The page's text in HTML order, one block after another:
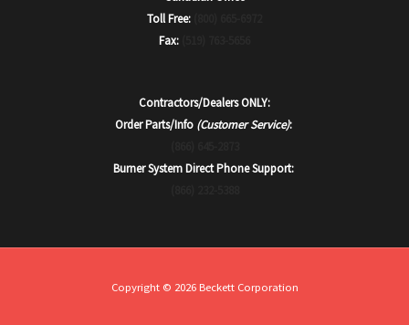
Toll Free:
Fax:
Contractors/Dealers ONLY:
Order Parts/Info (Customer Service):
Burner System Direct Phone Support:
Copyright © 2026 Beckett Corporation